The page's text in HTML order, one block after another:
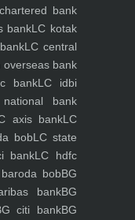
bank
bankLC kotak
LC central
overseas bank
bankLC idbi
bank
axis bankLC
bobLC state
bankLC hdfc
bobBG
bankBG
citi bankBG